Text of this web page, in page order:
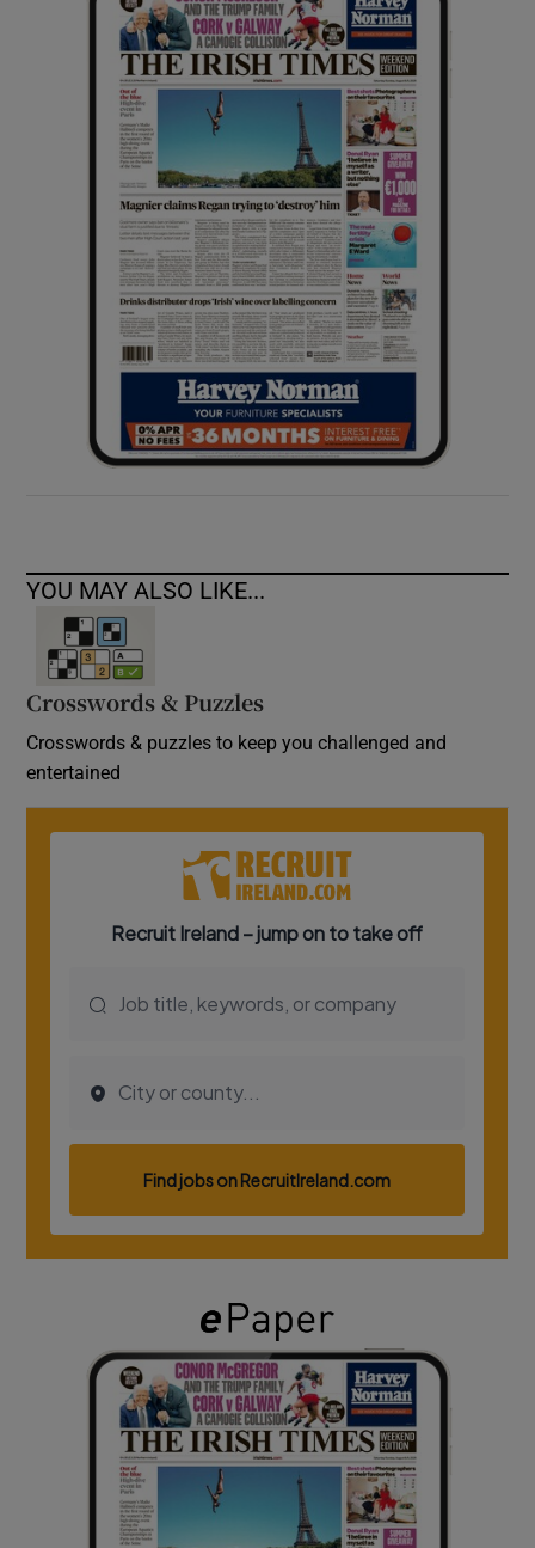
Show History sub sections
Show Sponsored sub sections
YOU MAY ALSO LIKE...
Crosswords & Puzzles
Crosswords & puzzles to keep you challenged and
entertained